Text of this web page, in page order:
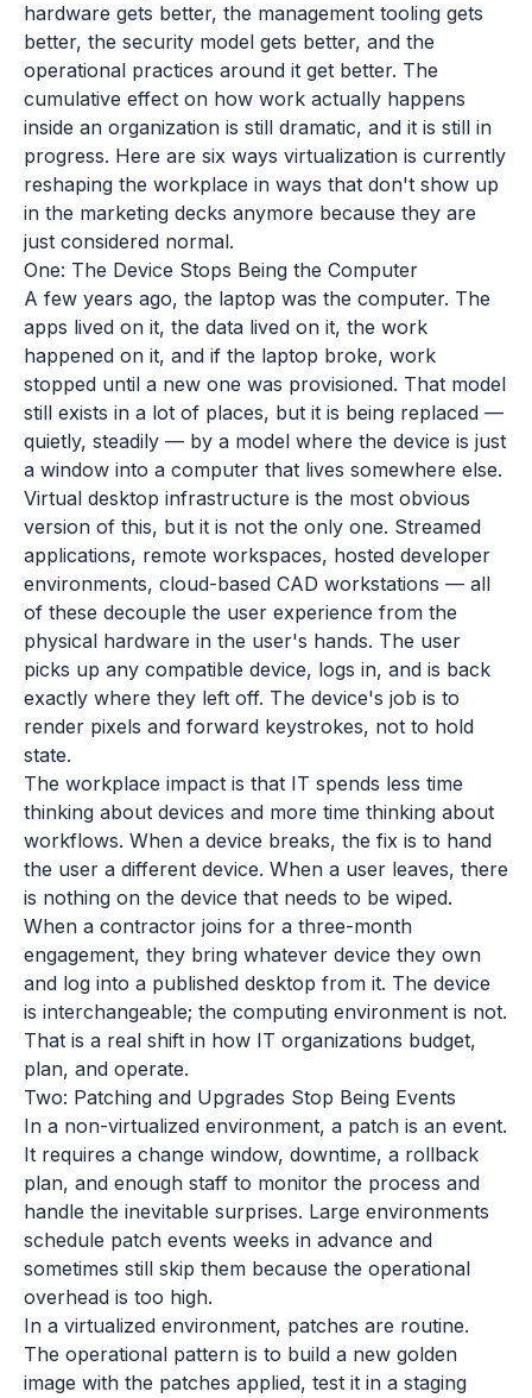
hardware gets better, the management tooling gets
better, the security model gets better, and the
operational practices around it get better. The
cumulative effect on how work actually happens
inside an organization is still dramatic, and it is still in
progress. Here are six ways virtualization is currently
reshaping the workplace in ways that don't show up
in the marketing decks anymore because they are
just considered normal.
One: The Device Stops Being the Computer
A few years ago, the laptop was the computer. The
apps lived on it, the data lived on it, the work
happened on it, and if the laptop broke, work
stopped until a new one was provisioned. That model
still exists in a lot of places, but it is being replaced —
quietly, steadily — by a model where the device is just
a window into a computer that lives somewhere else.
Virtual desktop infrastructure is the most obvious
version of this, but it is not the only one. Streamed
applications, remote workspaces, hosted developer
environments, cloud-based CAD workstations — all
of these decouple the user experience from the
physical hardware in the user's hands. The user
picks up any compatible device, logs in, and is back
exactly where they left off. The device's job is to
render pixels and forward keystrokes, not to hold
state.
The workplace impact is that IT spends less time
thinking about devices and more time thinking about
workflows. When a device breaks, the fix is to hand
the user a different device. When a user leaves, there
is nothing on the device that needs to be wiped.
When a contractor joins for a three-month
engagement, they bring whatever device they own
and log into a published desktop from it. The device
is interchangeable; the computing environment is not.
That is a real shift in how IT organizations budget,
plan, and operate.
Two: Patching and Upgrades Stop Being Events
In a non-virtualized environment, a patch is an event.
It requires a change window, downtime, a rollback
plan, and enough staff to monitor the process and
handle the inevitable surprises. Large environments
schedule patch events weeks in advance and
sometimes still skip them because the operational
overhead is too high.
In a virtualized environment, patches are routine.
The operational pattern is to build a new golden
image with the patches applied, test it in a staging